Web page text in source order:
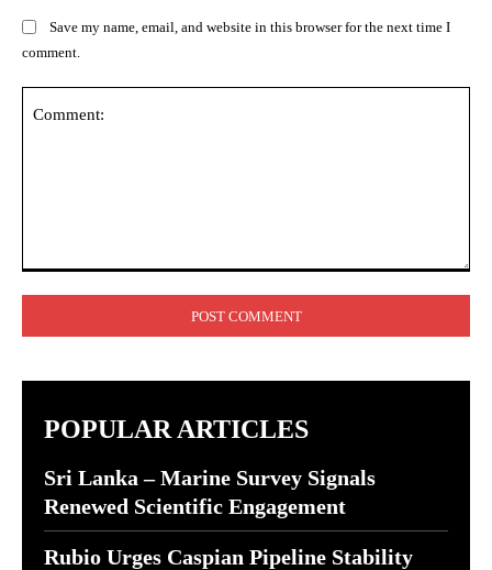
Save my name, email, and website in this browser for the next time I
comment.
POPULAR ARTICLES
Sri Lanka – Marine Survey Signals
Renewed Scientific Engagement
Rubio Urges Caspian Pipeline Stability